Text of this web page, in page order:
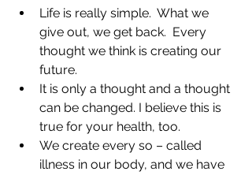
Life is really simple.  What we
give out, we get back.  Every
thought we think is creating our
future.
It is only a thought and a thought
can be changed. I believe this is
true for your health, too.
We create every so – called
illness in our body, and we have